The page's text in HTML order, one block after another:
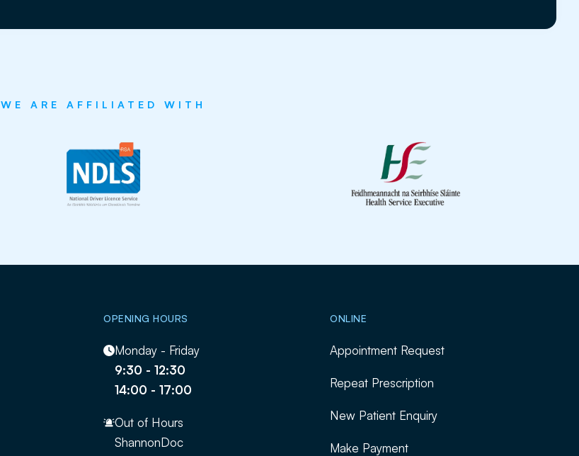
WE ARE AFFILIATED WITH
OPENING HOURS
Monday - Friday
9:30 - 12:30
14:00 - 17:00
Out of Hours
ShannonDoc
ONLINE
Appointment Request
Repeat Prescription
New Patient Enquiry
Make Payment